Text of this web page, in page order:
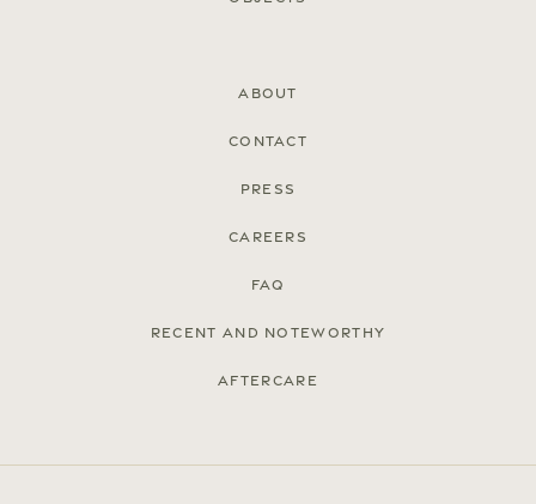
About
Contact
Press
Careers
FAQ
Recent and noteworthy
Aftercare